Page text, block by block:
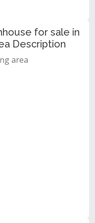
for sale in
Description
area